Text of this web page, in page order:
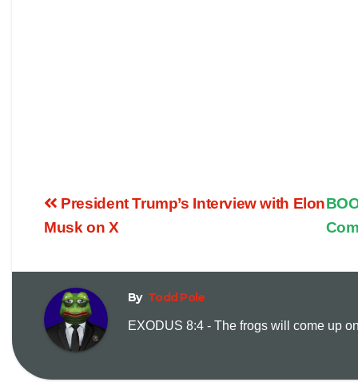
President Trump’s Interview with Elon
Musk on X
By Todd Pole
EXODUS 8:4 - The frogs will come up